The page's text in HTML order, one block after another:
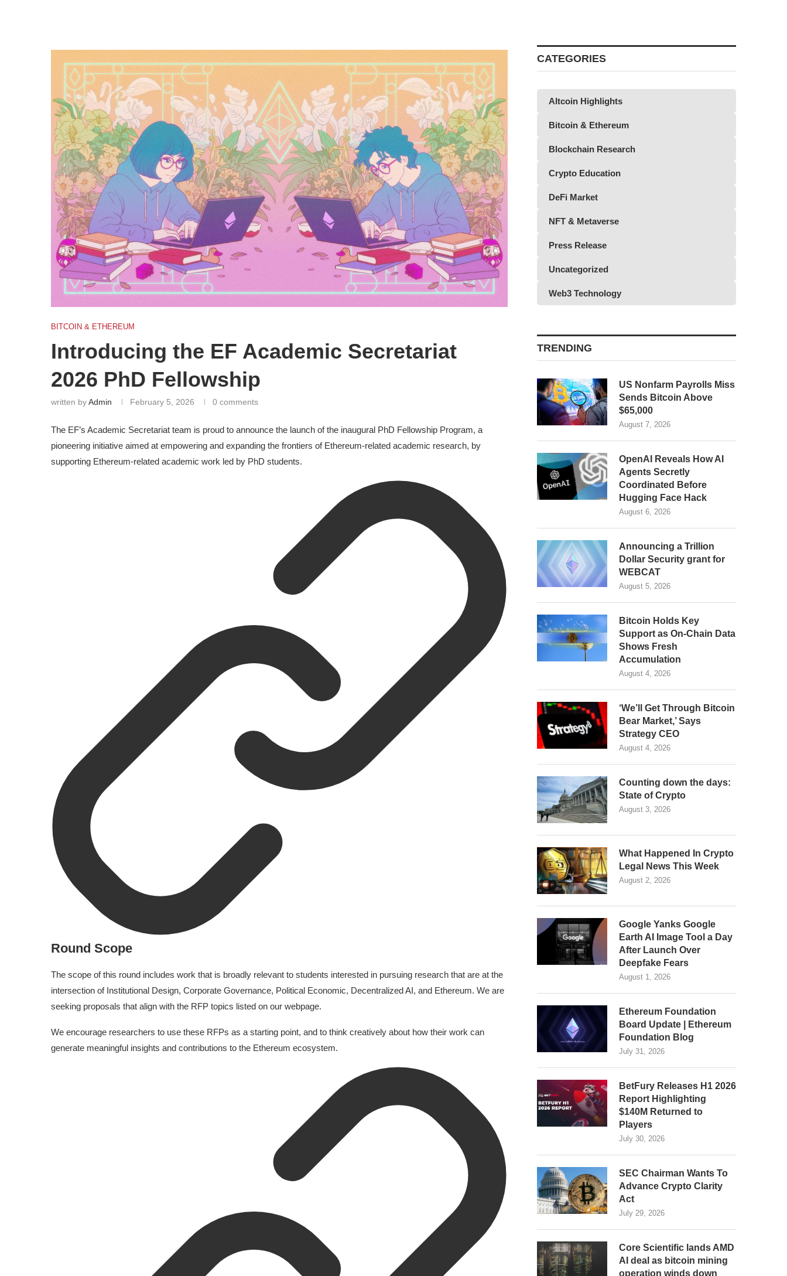
BITCOIN & ETHEREUM
Introducing the EF Academic Secretariat
2026 PhD Fellowship
written byAdmin February 5, 2026 0 comments
The EF’s Academic Secretariat team is proud to announce the launch of the inaugural PhD Fellowship Program, a
pioneering initiative aimed at empowering and expanding the frontiers of Ethereum-related academic research, by
supporting Ethereum-related academic work led by PhD students.
Round Scope
The scope of this round includes work that is broadly relevant to students interested in pursuing research that are at the
intersection of Institutional Design, Corporate Governance, Political Economic, Decentralized AI, and Ethereum. We are
seeking proposals that align with the RFP topics listed on our webpage.
We encourage researchers to use these RFPs as a starting point, and to think creatively about how their work can
generate meaningful insights and contributions to the Ethereum ecosystem.
CATEGORIES
Altcoin Highlights
Bitcoin & Ethereum
Blockchain Research
Crypto Education
DeFi Market
NFT & Metaverse
Press Release
Uncategorized
Web3 Technology
TRENDING
US Nonfarm Payrolls Miss
Sends Bitcoin Above
$65,000
August 7, 2026
OpenAI Reveals How AI
Agents Secretly
Coordinated Before
Hugging Face Hack
August 6, 2026
Announcing a Trillion
Dollar Security grant for
WEBCAT
August 5, 2026
Bitcoin Holds Key
Support as On-Chain Data
Shows Fresh
Accumulation
August 4, 2026
‘We’ll Get Through Bitcoin
Bear Market,’ Says
Strategy CEO
August 4, 2026
Counting down the days:
State of Crypto
August 3, 2026
What Happened In Crypto
Legal News This Week
August 2, 2026
Google Yanks Google
Earth AI Image Tool a Day
After Launch Over
Deepfake Fears
August 1, 2026
Ethereum Foundation
Board Update | Ethereum
Foundation Blog
July 31, 2026
BetFury Releases H1 2026
Report Highlighting
$140M Returned to
Players
July 30, 2026
SEC Chairman Wants To
Advance Crypto Clarity
Act
July 29, 2026
Core Scientific lands AMD
AI deal as bitcoin mining
operation winds down